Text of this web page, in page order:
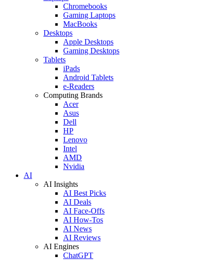
Chromebooks
Gaming Laptops
MacBooks
Desktops
Apple Desktops
Gaming Desktops
Tablets
iPads
Android Tablets
e-Readers
Computing Brands
Acer
Asus
Dell
HP
Lenovo
Intel
AMD
Nvidia
AI
AI Insights
AI Best Picks
AI Deals
AI Face-Offs
AI How-Tos
AI News
AI Reviews
AI Engines
ChatGPT